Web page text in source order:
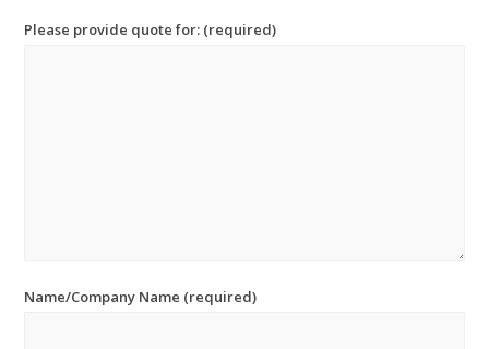
Please provide quote for: (required)
Name/Company Name (required)